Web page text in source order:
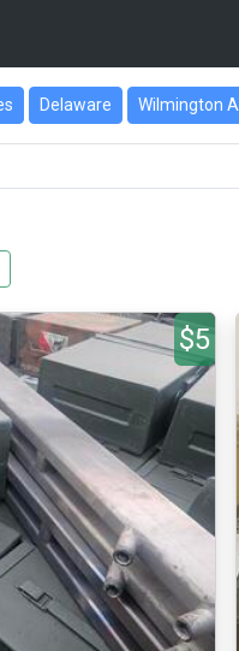
Delaware Wilmington
$5